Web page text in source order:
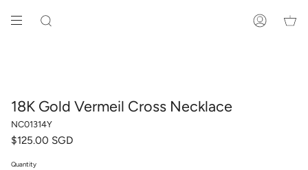
content
SEARCH ACCOUNT
18K Gold Vermeil Cross Necklace
NC01314Y
$125.00 SGD
Quantity